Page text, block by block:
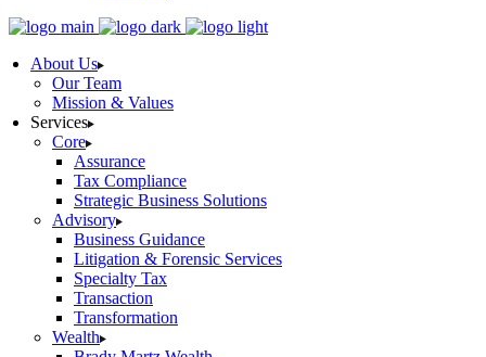
About Us
Our Team
Mission & Values
Services
Core
Assurance
Tax Compliance
Strategic Business Solutions
Advisory
Business Guidance
Litigation & Forensic Services
Specialty Tax
Transaction
Transformation
Wealth